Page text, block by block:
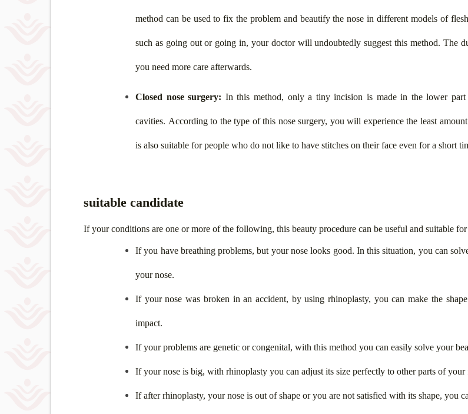
method can be used to fix the problem and beautify the nose in different models of
such as going out or going in, your doctor will undoubtedly suggest this method. The
you need more care afterwards.
Closed nose surgery: In this method, only a tiny incision is made in the lower
cavities. According to the type of this nose surgery, you will experience the least
is also suitable for people who do not like to have stitches on their face even for a short
suitable candidate
If your conditions are one or more of the following, this beauty procedure can be useful and suitable
If you have breathing problems, but your nose looks good. In this situation, you can
your nose.
If your nose was broken in an accident, by using rhinoplasty, you can make the
impact.
If your problems are genetic or congenital, with this method you can easily solve your
If your nose is big, with rhinoplasty you can adjust its size perfectly to other parts of your
If after rhinoplasty, your nose is out of shape or you are not satisfied with its shape, you